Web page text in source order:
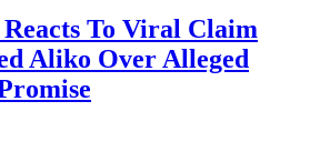
To Viral Claim
Aliko Over Alleged